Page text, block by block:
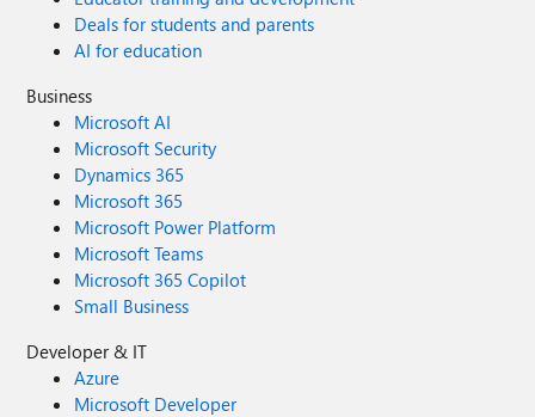
Deals for students and parents
AI for education
Business
Microsoft AI
Microsoft Security
Dynamics 365
Microsoft 365
Microsoft Power Platform
Microsoft Teams
Microsoft 365 Copilot
Small Business
Developer & IT
Azure
Microsoft Developer